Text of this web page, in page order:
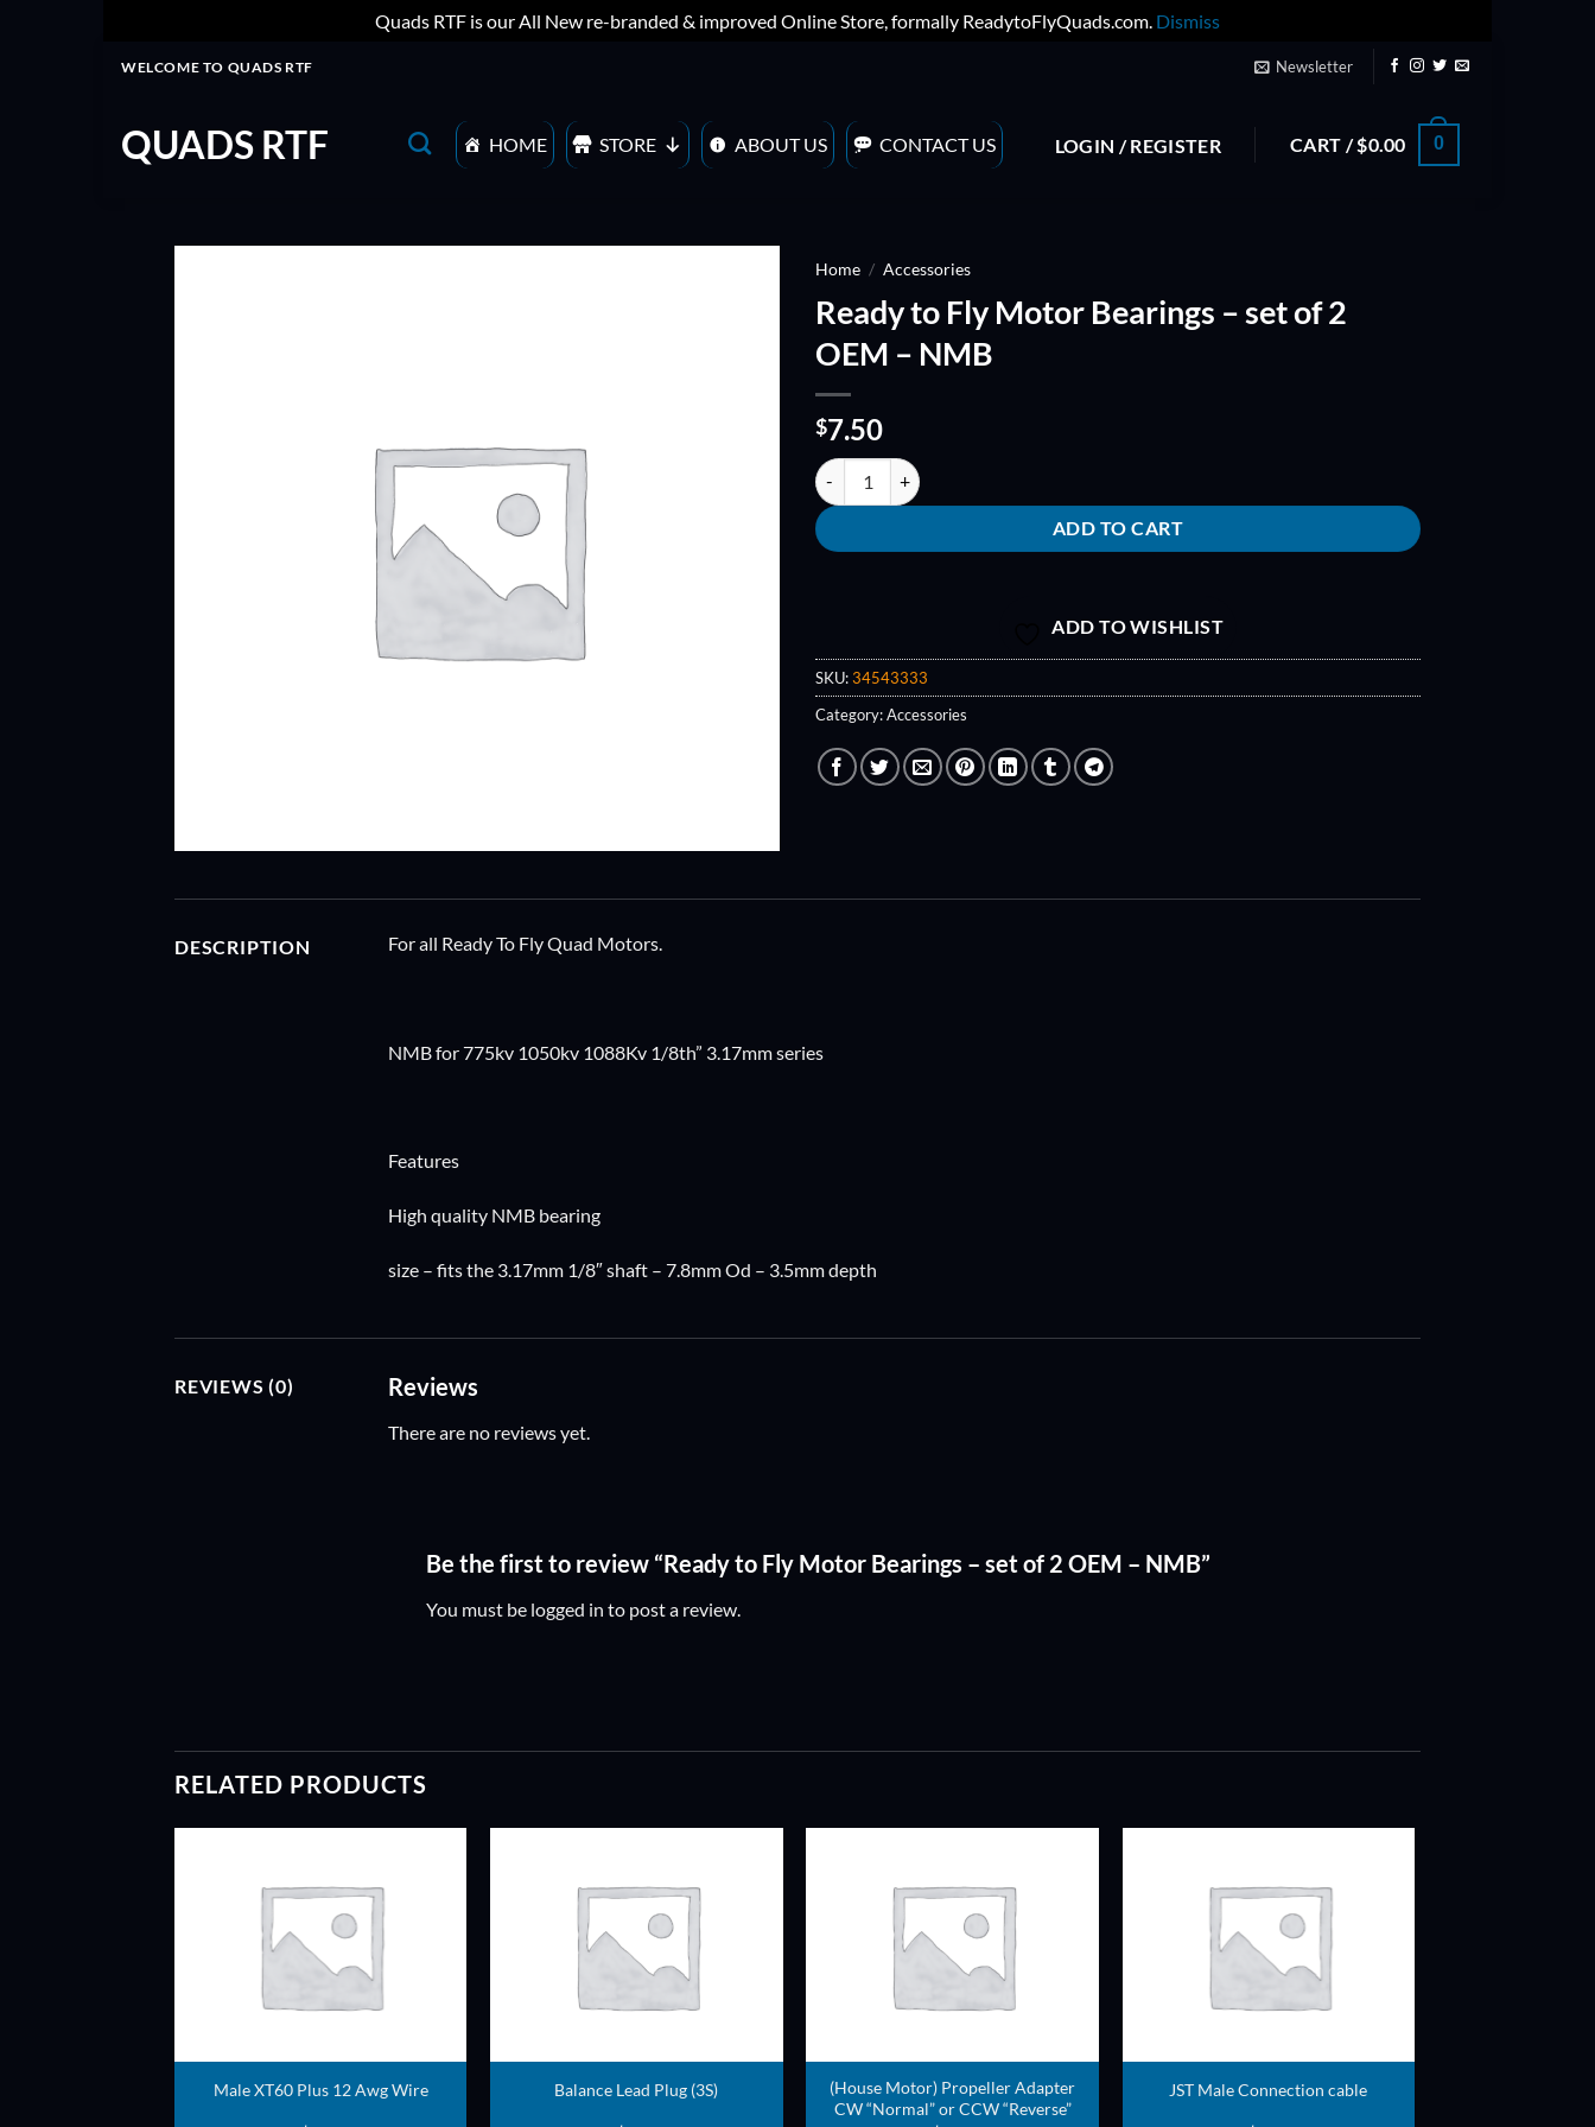
Quads RTF is our All New re-branded & improved Online Store, formally ReadytoFlyQuads.com. Dismiss
WELCOME TO QUADS RTF Newsletter
QUADS RTF HOME STORE ABOUT US CONTACT US LOGIN / REGISTER CART /$0.00 0
Home / Accessories
Ready to Fly Motor Bearings – set of 2
OEM – NMB
$7.50
Ready to Fly Motor Bearings - set of 2 OEM - NMB quantity
ADD TO CART
ADD TO WISHLIST
SKU:34543333
Category:Accessories
DESCRIPTION For all Ready To Fly Quad Motors.
NMB for 775kv 1050kv 1088Kv 1/8th” 3.17mm series
Features
High quality NMB bearing
size – fits the 3.17mm 1/8″ shaft – 7.8mm Od – 3.5mm depth
REVIEWS (0) Reviews
There are no reviews yet.
Be the first to review “Ready to Fly Motor Bearings – set of 2 OEM – NMB”
You must be logged in to post a review.
RELATED PRODUCTS
Male XT60 Plus 12 Awg Wire
ADD TO
Balance Lead Plug (3S)
ADD TO
(House Motor) Propeller Adapter
CW “Normal” or CCW “Reverse”
JST Male Connection cable